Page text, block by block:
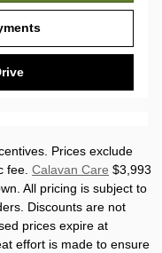
Prices exclude
fee. Calavan Care $3,993
All pricing is subject to
Discounts are not
prices expire at
effort is made to ensure